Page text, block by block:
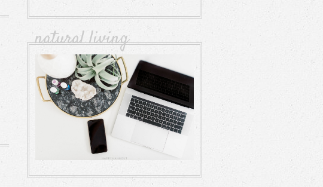
natural living